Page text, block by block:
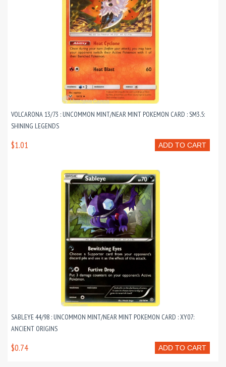
VOLCARONA 13/73 : UNCOMMON MINT/NEAR MINT POKEMON CARD : SM3.5:
SHINING LEGENDS
ADD TO CART
$1.01
SABLEYE 44/98 : UNCOMMON MINT/NEAR MINT POKEMON CARD : XY07:
ANCIENT ORIGINS
ADD TO CART
$0.74